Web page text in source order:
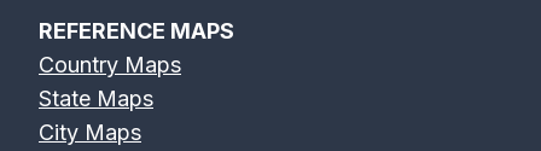
REFERENCE MAPS
Country Maps
State Maps
City Maps